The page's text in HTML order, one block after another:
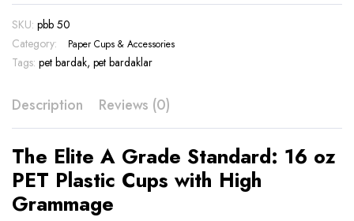
PBB
50
|
Quality
quantity
SKU: pbb 50
Category:
Paper Cups & Accessories
Tags: pet bardak, pet bardaklar
Description Reviews (0)
The Elite A Grade Standard: 16 oz
PET Plastic Cups with High
Grammage